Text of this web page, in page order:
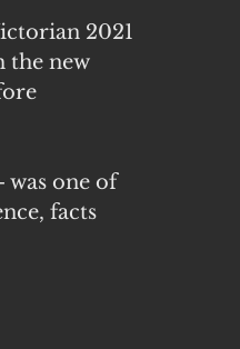
2021
the new
was one of
facts